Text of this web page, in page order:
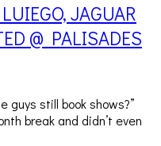
JAGUAR
@ PALISADES
guys still book shows?”
break and didn’t even